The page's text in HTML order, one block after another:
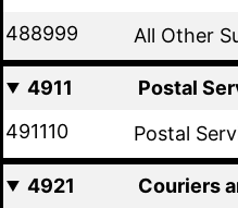
488999
All Other
4911
Postal
491110
Postal
4921
Couriers